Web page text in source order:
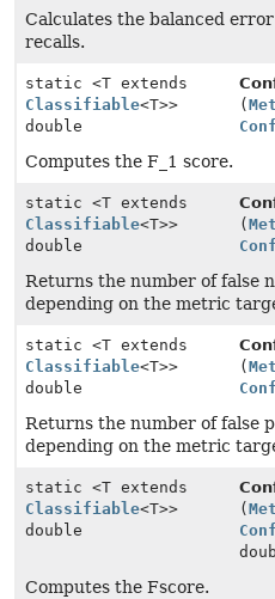
Calculates the balanced
recalls.
static <T extends
Classifiable<T>>
double
(
Computes the F_1 score.
static <T extends
Classifiable<T>>
double
(
Returns the number of false
depending on the metric
static <T extends
Classifiable<T>>
double
(
Returns the number of false
depending on the metric
static <T extends
Classifiable<T>>
double
(
Computes the Fscore.